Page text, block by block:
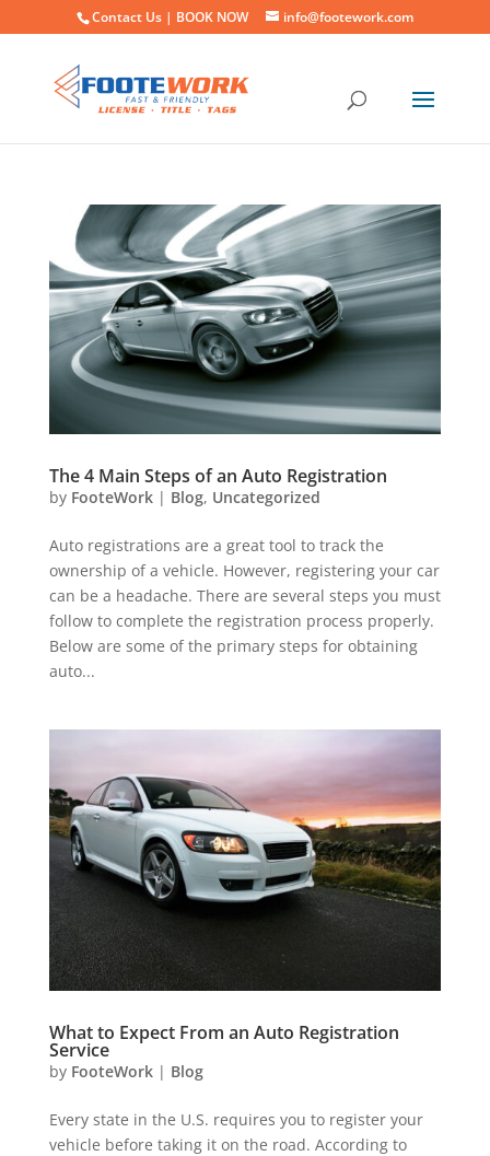
Contact Us | BOOK NOW info@footework.com
The 4 Main Steps of an Auto Registration
by FooteWork| Blog, Uncategorized
Auto registrations are a great tool to track the
ownership of a vehicle. However, registering your car
can be a headache. There are several steps you must
follow to complete the registration process properly.
Below are some of the primary steps for obtaining
auto...
What to Expect From an Auto Registration
Service
by FooteWork| Blog
Every state in the U.S. requires you to register your
vehicle before taking it on the road. According to